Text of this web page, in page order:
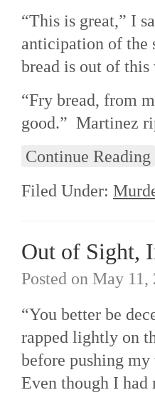
“This is great,” I
anticipation of the
bread is out of this
“Fry bread, from
good.” Martinez
Continue Reading
Filed Under:
Out of Sight,
Posted on May 11,
“You better be
rapped lightly on
before pushing
Even though I had